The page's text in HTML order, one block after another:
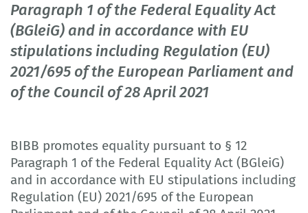
Paragraph 1 of the Federal Equality Act
(BGleiG) and in accordance with EU
stipulations including Regulation (EU)
2021/695 of the European Parliament and
of the Council of 28 April 2021
BIBB promotes equality pursuant to § 12
Paragraph 1 of the Federal Equality Act (BGleiG)
and in accordance with EU stipulations including
Regulation (EU) 2021/695 of the European